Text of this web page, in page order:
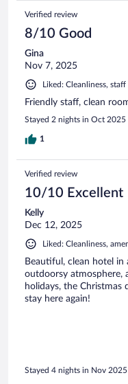
Verified review
8/10 Good
Gina
Nov 7, 2025
Liked: Cleanliness,
Friendly staff, clean
Stayed 2 nights in Oct 2025
1
Verified review
10/10 Excellent
Kelly
Dec 12, 2025
Liked: Cleanliness,
Beautiful, clean hotel in
outdoorsy atmosphere,
holidays, the
stay here again!
Stayed 4 nights in Nov 2025